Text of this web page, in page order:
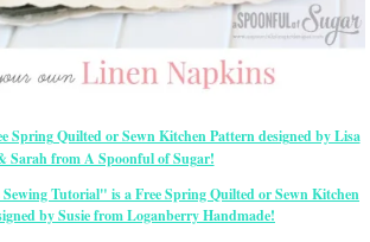
Spring Quilted or Sewn Kitchen Pattern designed by Lisa
Sarah from A Spoonful of Sugar!